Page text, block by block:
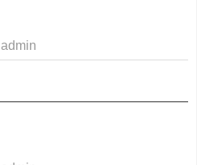
admin